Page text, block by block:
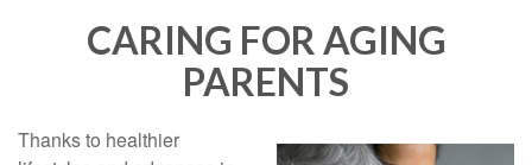
CARING FOR AGING
PARENTS
Thanks to healthier